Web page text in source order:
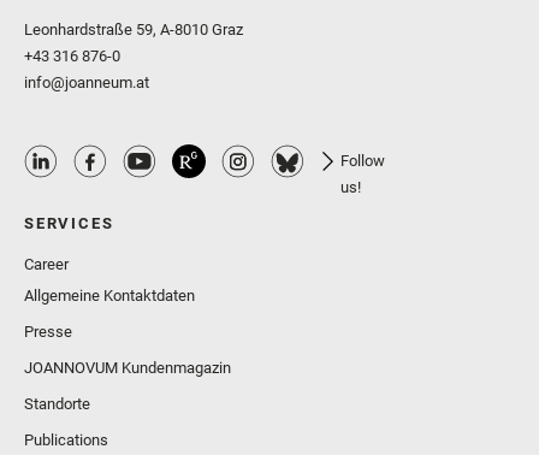
Leonhardstraße 59, A-8010 Graz
+43 316 876-0
info@joanneum.at
Follow
us!
SERVICES
Career
Allgemeine Kontaktdaten
Presse
JOANNOVUM Kundenmagazin
Standorte
Publications